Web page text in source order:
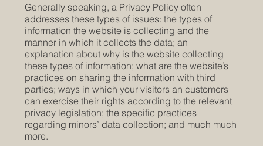
Generally speaking, a Privacy Policy often
addresses these types of issues: the types of
information the website is collecting and the
manner in which it collects the data; an
explanation about why is the website collecting
these types of information; what are the website’s
practices on sharing the information with third
parties; ways in which your visitors an customers
can exercise their rights according to the relevant
privacy legislation; the specific practices
regarding minors’ data collection; and much much
more.